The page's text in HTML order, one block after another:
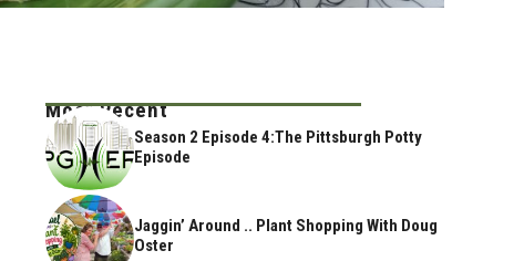
Most Recent
Season 2 Episode 4:The Pittsburgh Potty
Episode
Jaggin’ Around .. Plant Shopping With Doug
Oster